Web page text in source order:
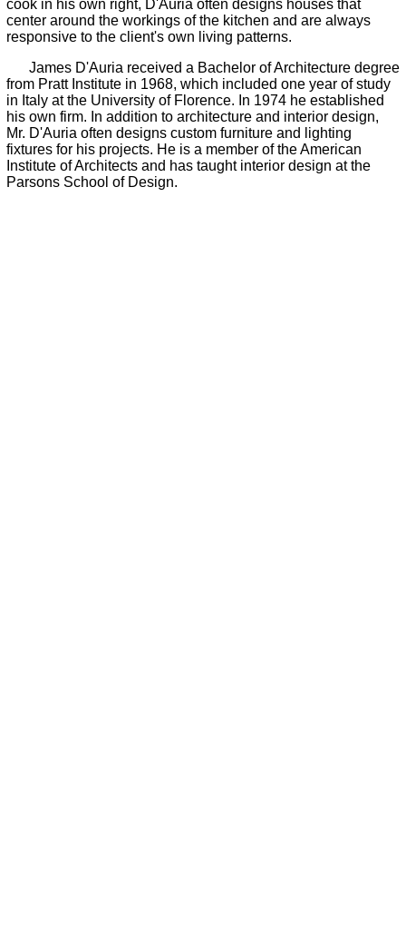
cook in his own right, D'Auria often designs houses that
center around the workings of the kitchen and are always
responsive to the client's own living patterns.
James D'Auria received a Bachelor of Architecture degree
from Pratt Institute in 1968, which included one year of study
in Italy at the University of Florence. In 1974 he established
his own firm. In addition to architecture and interior design,
Mr. D'Auria often designs custom furniture and lighting
fixtures for his projects. He is a member of the American
Institute of Architects and has taught interior design at the
Parsons School of Design.